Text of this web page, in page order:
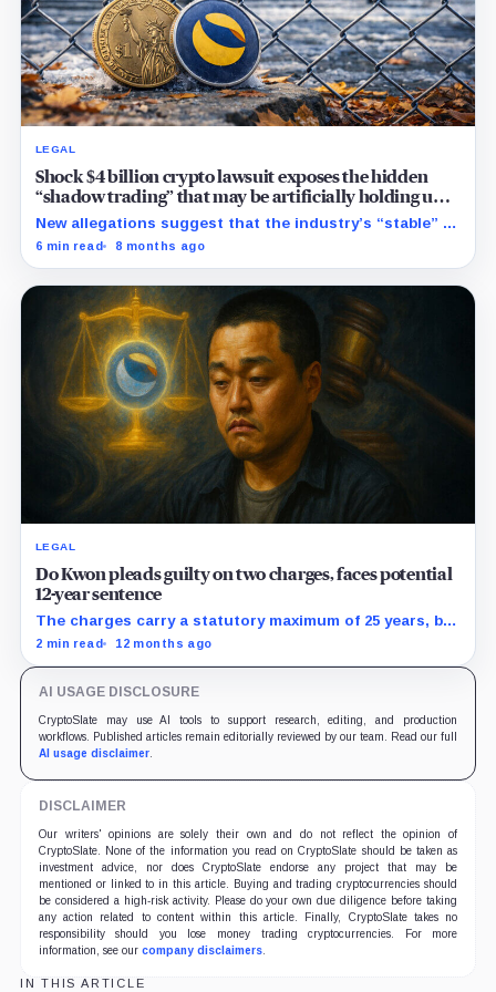
LEGAL
Shock $4 billion crypto lawsuit exposes the hidden
“shadow trading” that may be artificially holding up
stablecoin prices
New allegations suggest that the industry’s “stable” $1
promise often relies on secret backroom incentives
6 min read 8 months ago
LEGAL
Do Kwon pleads guilty on two charges, faces potential
12-year sentence
The charges carry a statutory maximum of 25 years, but
prosecutors agreed to recommend no more than 12
2 min read 12 months ago
AI USAGE DISCLOSURE
CryptoSlate may use AI tools to support research, editing, and production
workflows. Published articles remain editorially reviewed by our team. Read our full
AI usage disclaimer.
DISCLAIMER
Our writers' opinions are solely their own and do not reflect the opinion of
CryptoSlate. None of the information you read on CryptoSlate should be taken as
investment advice, nor does CryptoSlate endorse any project that may be
mentioned or linked to in this article. Buying and trading cryptocurrencies should
be considered a high-risk activity. Please do your own due diligence before taking
any action related to content within this article. Finally, CryptoSlate takes no
responsibility should you lose money trading cryptocurrencies. For more
information, see our company disclaimers.
IN THIS ARTICLE